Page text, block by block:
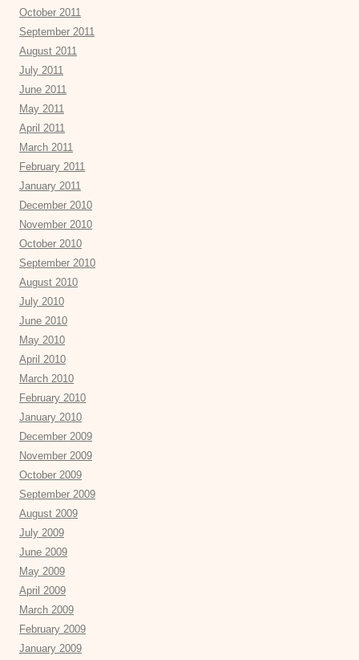
October 2011
September 2011
August 2011
July 2011
June 2011
May 2011
April 2011
March 2011
February 2011
January 2011
December 2010
November 2010
October 2010
September 2010
August 2010
July 2010
June 2010
May 2010
April 2010
March 2010
February 2010
January 2010
December 2009
November 2009
October 2009
September 2009
August 2009
July 2009
June 2009
May 2009
April 2009
March 2009
February 2009
January 2009